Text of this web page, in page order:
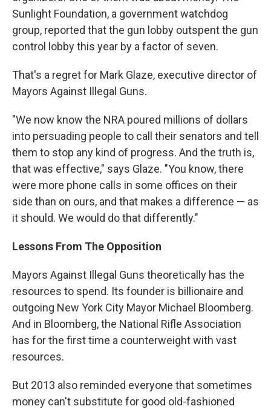
Sunlight Foundation, a government watchdog
group, reported that the gun lobby outspent the gun
control lobby this year by a factor of seven.
That's a regret for Mark Glaze, executive director of
Mayors Against Illegal Guns.
"We now know the NRA poured millions of dollars
into persuading people to call their senators and tell
them to stop any kind of progress. And the truth is,
that was effective," says Glaze. "You know, there
were more phone calls in some offices on their
side than on ours, and that makes a difference — as
it should. We would do that differently."
Lessons From The Opposition
Mayors Against Illegal Guns theoretically has the
resources to spend. Its founder is billionaire and
outgoing New York City Mayor Michael Bloomberg.
And in Bloomberg, the National Rifle Association
has for the first time a counterweight with vast
resources.
But 2013 also reminded everyone that sometimes
money can't substitute for good old-fashioned